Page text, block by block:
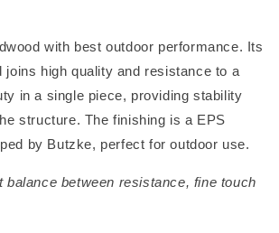
with best outdoor performance. Its
joins high quality and resistance to a
in a single piece, providing stability
structure. The finishing is a EPS
by Butzke, perfect for outdoor use.
balance between resistance, fine touch